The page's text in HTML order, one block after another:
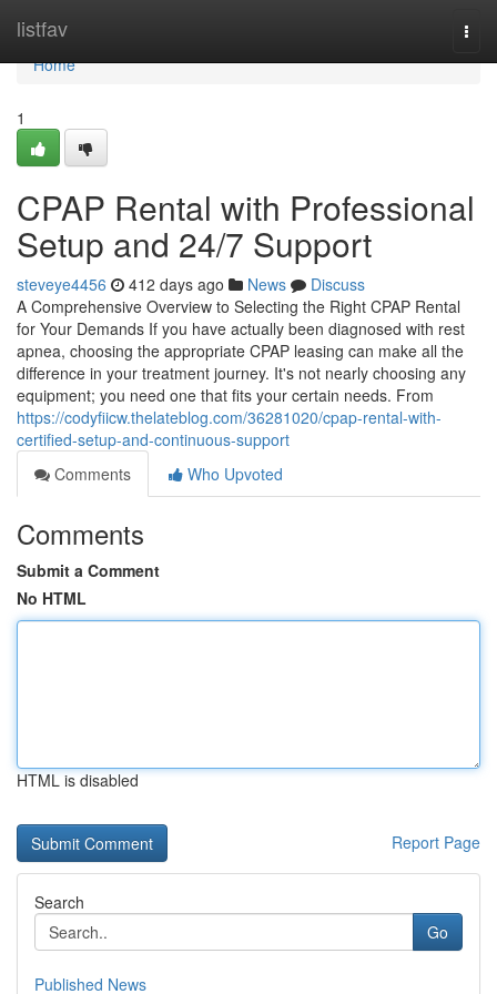
listfav
Home
Home
1
CPAP Rental with Professional
Setup and 24/7 Support
steveye4456 412 days ago News
Discuss
A Comprehensive Overview to Selecting the Right CPAP Rental
for Your Demands If you have actually been diagnosed with rest
apnea, choosing the appropriate CPAP leasing can make all the
difference in your treatment journey. It's not nearly choosing any
equipment; you need one that fits your certain needs. From
https://codyfiicw.thelateblog.com/36281020/cpap-rental-with-
certified-setup-and-continuous-support
Comments
Who Upvoted
Comments
Submit a Comment
No HTML
HTML is disabled
Report Page
Search
Go
Published News